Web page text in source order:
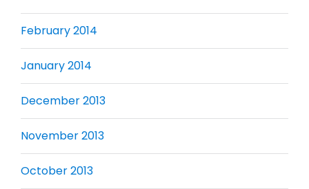
February 2014
January 2014
December 2013
November 2013
October 2013